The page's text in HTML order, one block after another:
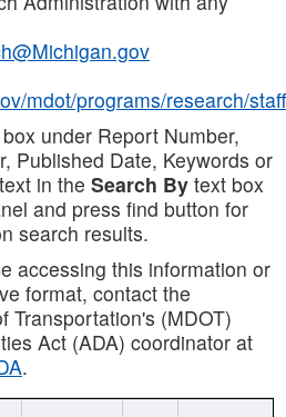
mdot/programs/research/staff
under Report Number,
Published Date, Keywords or
in the Search By text box
and press find button for
search results.
accessing this information or
format, contact the
Transportation's (MDOT)
Act (ADA) coordinator at
.